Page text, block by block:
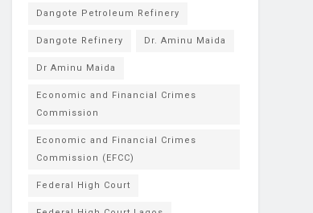
Dangote Petroleum Refinery
Dangote Refinery Dr. Aminu Maida
Dr Aminu Maida
Economic and Financial Crimes
Commission
Economic and Financial Crimes
Commission (EFCC)
Federal High Court